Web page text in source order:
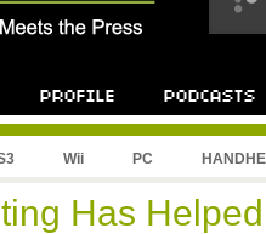
Wii PC
Has